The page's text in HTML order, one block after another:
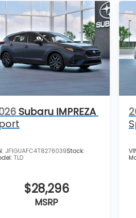
Subaru IMPREZA
JF1GUAFC4T8276039Stock:
TLD
$28,296
MSRP